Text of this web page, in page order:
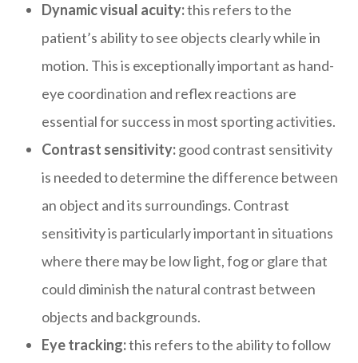
Dynamic visual acuity:this refers to the
patient’s ability to see objects clearly while in
motion. This is exceptionally important as hand-
eye coordination and reflex reactions are
essential for success in most sporting activities.
Contrast sensitivity:good contrast sensitivity
is needed to determine the difference between
an object and its surroundings. Contrast
sensitivity is particularly important in situations
where there may be low light, fog or glare that
could diminish the natural contrast between
objects and backgrounds.
Eye tracking:this refers to the ability to follow